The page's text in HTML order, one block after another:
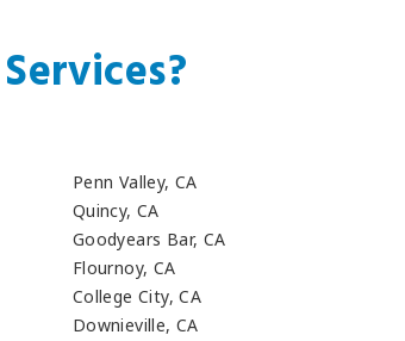
Penn Valley, CA
Quincy, CA
Goodyears Bar, CA
Flournoy, CA
College City, CA
Downieville, CA